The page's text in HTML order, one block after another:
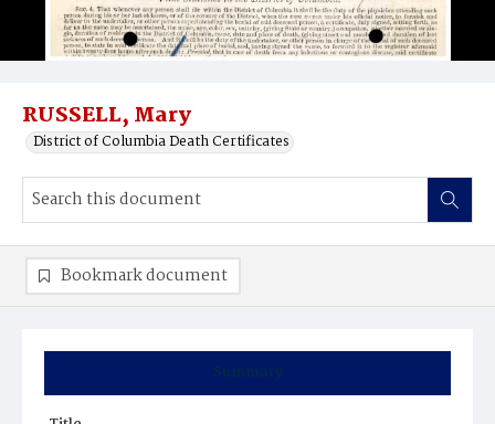
RUSSELL, Mary
District of Columbia Death Certificates
Summary
Bookmark document